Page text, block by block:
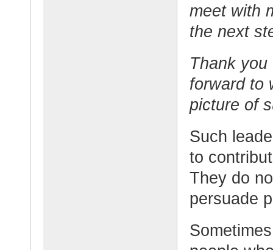
meet with
the next
Thank
forward to
picture of
Such
to
They do
persuade